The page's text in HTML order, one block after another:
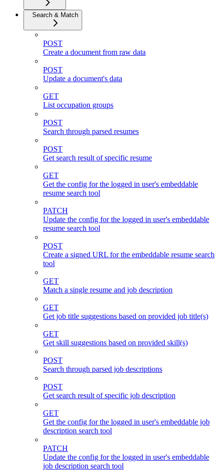
Search & Match
POST
Create a document from raw data
POST
Update a document's data
GET
List occupation groups
POST
Search through parsed resumes
POST
Get search result of specific resume
GET
Get the config for the logged in user's embeddable
resume search tool
PATCH
Update the config for the logged in user's embeddable
resume search tool
POST
Create a signed URL for the embeddable resume search
tool
GET
Match a single resume and job description
GET
Get job title suggestions based on provided job title(s)
GET
Get skill suggestions based on provided skill(s)
POST
Search through parsed job descriptions
POST
Get search result of specific job description
GET
Get the config for the logged in user's embeddable job
description search tool
PATCH
Update the config for the logged in user's embeddable
job description search tool